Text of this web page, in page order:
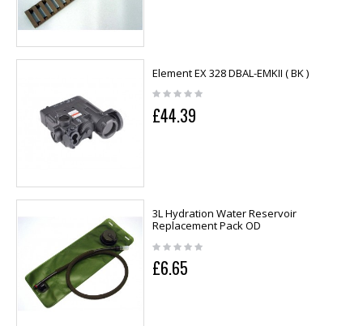
Element EX 328 DBAL-EMKII ( BK )
£44.39
3L Hydration Water Reservoir
Replacement Pack OD
£6.65